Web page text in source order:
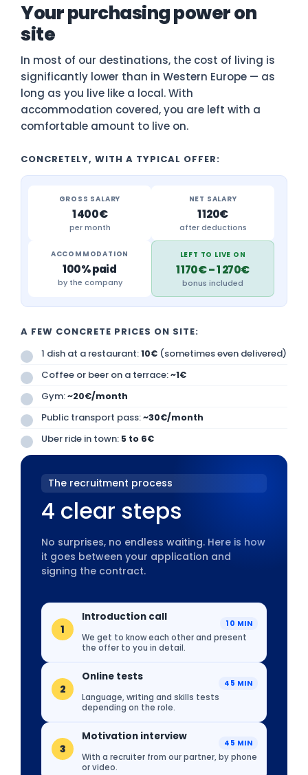
Your purchasing power on
site
In most of our destinations, the cost of living is
significantly lower than in Western Europe — as
long as you live like a local. With
accommodation covered, you are left with a
comfortable amount to live on.
CONCRETELY, WITH A TYPICAL OFFER:
GROSS SALARY
1 400€
per month
NET SALARY
1 120€
after deductions
ACCOMMODATION
100% paid
by the company
LEFT TO LIVE ON
1 170€ – 1 270€
bonus included
A FEW CONCRETE PRICES ON SITE:
1 dish at a restaurant:10€ (sometimes even delivered)
Coffee or beer on a terrace:~1€
Gym:~20€/month
Public transport pass:~30€/month
Uber ride in town: 5 to 6€
The recruitment process
4 clear steps
No surprises, no endless waiting. Here is how
it goes between your application and
signing the contract.
1
Introduction call
We get to know each other and present
the offer to you in detail.
10 MIN
2
Online tests
Language, writing and skills tests
depending on the role.
45 MIN
3
Motivation interview
With a recruiter from our partner, by phone
or video.
45 MIN